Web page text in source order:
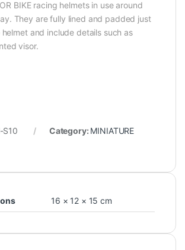
BIKE racing helmets in use around
They are fully lined and padded just
helmet and include details such as
visor.
S10 Category: MINIATURE
16 × 12 × 15 cm